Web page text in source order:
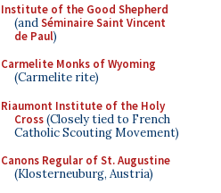
Institute of the Good Shepherd
(andSéminaire Saint Vincent
de Paul)
Carmelite Monks of Wyoming
(Carmelite rite)
Riaumont Institute of the Holy
Cross(Closely tied to French
Catholic Scouting Movement)
Canons Regular of St. Augustine
(Klosterneuburg, Austria)